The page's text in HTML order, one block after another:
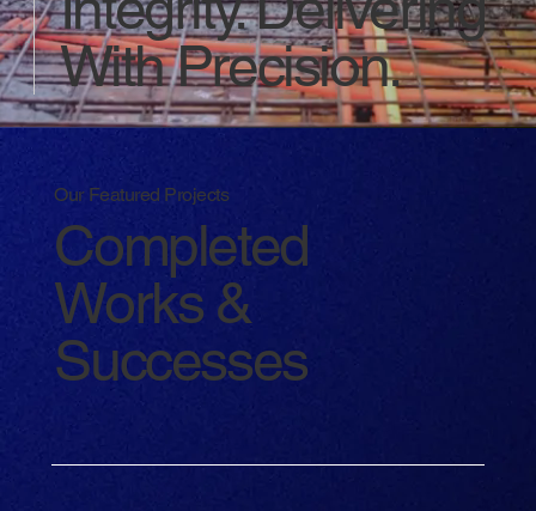
With Precision.
Our Featured Projects
Completed
Works &
Successes